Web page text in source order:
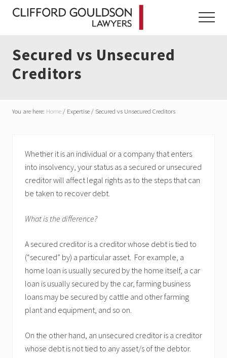
Menu
Skip
Skip
Skip
Menu
Secured vs Unsecured
Creditors
You are here: Home / Expertise / Secured vs Unsecured Creditors
Whether it is an individual or a company that enters
into insolvency, your status as a secured or unsecured
creditor will affect legal rights as to the steps that can
be taken to recover debt.
What is the difference?
A secured creditor is a creditor whose debt is tied to
(“secured” by) a particular asset. For example, a
home loan is usually secured by the home itself, a car
loan is usually secured by the car, farming business
loans may be secured by cattle and other farming
plant and equipment, and so on.
On the other hand, an unsecured creditor is a creditor
whose debt is not tied to any asset/s of the debtor.